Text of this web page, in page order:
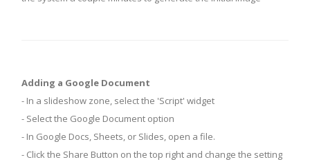
Adding a Google Document
- In a slideshow zone, select the 'Script' widget
- Select the Google Document option
- In Google Docs, Sheets, or Slides, open a file.
- Click the Share Button on the top right and change the setting